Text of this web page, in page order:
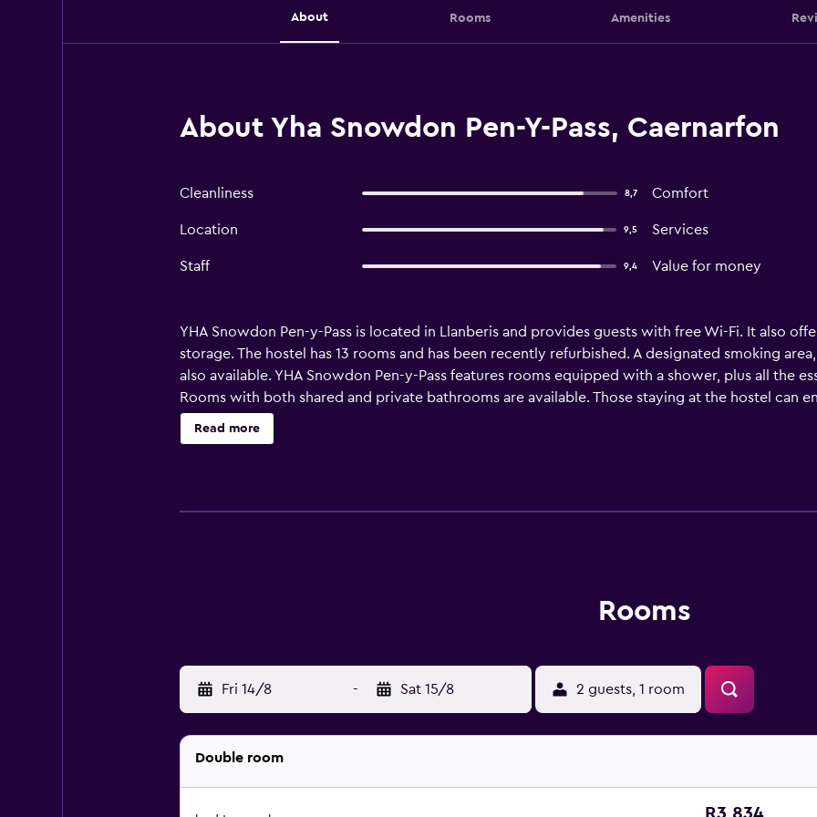
About Rooms Amenities
About Yha Snowdon Pen-Y-Pass, Caernarfon
Cleanliness 8,7 Comfort
Location 9,5 Services
Staff 9,4 Value for money
YHA Snowdon Pen-y-Pass is located in Llanberis and provides guests with free Wi-Fi. It also
storage. The hostel has 13 rooms and has been recently refurbished. A designated smoking
also available. YHA Snowdon Pen-y-Pass features rooms equipped with a shower, plus all the
Rooms with both shared and private bathrooms are available. Those staying at the hostel can
site restaurant, conveniently situated for those who want to stay close by when looking for a
Snowdonia National Park, YHA Snowdon Pen-y-Pass offers a selection of outdoor activities,
Read more
Rooms
Fri 14/8 - Sat 15/8 2 guests, 1 room
Double room
R3 834